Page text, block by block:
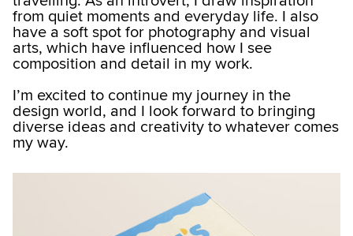
from quiet moments and everyday life. I also
have a soft spot for photography and visual
arts, which have influenced how I see
composition and detail in my work.
I’m excited to continue my journey in the
design world, and I look forward to bringing
diverse ideas and creativity to whatever comes
my way.